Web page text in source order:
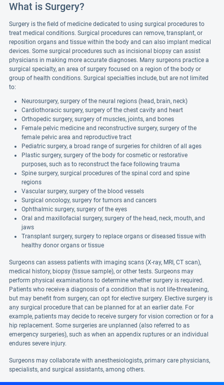
What is Surgery?
Surgery is the field of medicine dedicated to using surgical procedures to
treat medical conditions. Surgical procedures can remove, transplant, or
reposition organs and tissue within the body and can also implant medical
devices. Some surgical procedures such as incisional biopsy can assist
physicians in making more accurate diagnoses. Many surgeons practice a
surgical specialty, an area of surgery focused on a region of the body or
group of health conditions. Surgical specialties include, but are not limited
to:
Neurosurgery, surgery of the neural regions (head, brain, neck)
Cardiothoracic surgery, surgery of the chest cavity and heart
Orthopedic surgery, surgery of muscles, joints, and bones
Female pelvic medicine and reconstructive surgery, surgery of the
female pelvic area and reproductive tract
Pediatric surgery, a broad range of surgeries for children of all ages
Plastic surgery, surgery of the body for cosmetic or restorative
purposes, such as to reconstruct the face following trauma
Spine surgery, surgical procedures of the spinal cord and spine
regions
Vascular surgery, surgery of the blood vessels
Surgical oncology, surgery for tumors and cancers
Ophthalmic surgery, surgery of the eyes
Oral and maxillofacial surgery, surgery of the head, neck, mouth, and
jaws
Transplant surgery, surgery to replace organs or diseased tissue with
healthy donor organs or tissue
Surgeons can assess patients with imaging scans (X-ray, MRI, CT scan),
medical history, biopsy (tissue sample), or other tests. Surgeons may
perform physical examinations to determine whether surgery is required.
Patients who receive a diagnosis of a condition that is not life-threatening,
but may benefit from surgery, can opt for elective surgery. Elective surgery is
any surgical procedure that can be planned for at an earlier date. For
example, patients may decide to receive surgery for vision correction or for a
hip replacement. Some surgeries are unplanned (also referred to as
emergency surgeries), such as when an appendix ruptures or an individual
endures severe injury.
Surgeons may collaborate with anesthesiologists, primary care physicians,
specialists, and surgical assistants, among others.